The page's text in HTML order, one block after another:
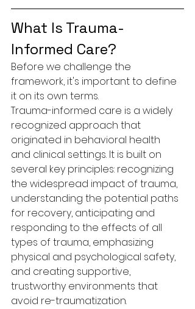
What Is Trauma-
Informed Care?
Before we challenge the
framework, it's important to define
it on its own terms.
Trauma-informed care is a widely
recognized approach that
originated in behavioral health
and clinical settings. It is built on
several key principles: recognizing
the widespread impact of trauma,
understanding the potential paths
for recovery, anticipating and
responding to the effects of all
types of trauma, emphasizing
physical and psychological safety,
and creating supportive,
trustworthy environments that
avoid re-traumatization.